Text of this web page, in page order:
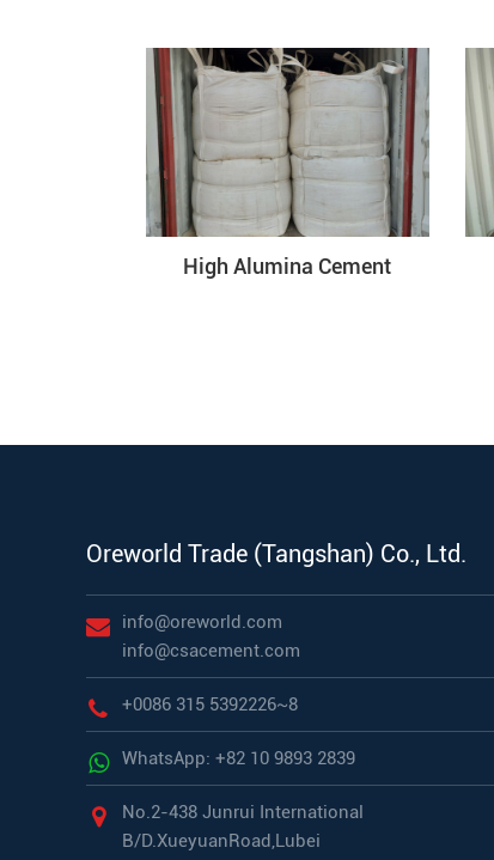
High Alumina Cement
Oreworld Trade (Tangshan) Co., Ltd.
info@oreworld.com
info@csacement.com
+0086 315 5392226~8
WhatsApp: +82 10 9893 2839
No.2-438 Junrui International
B/D.XueyuanRoad,Lubei